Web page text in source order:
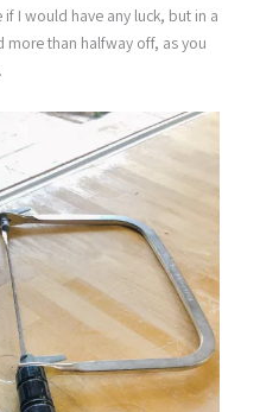
I would have any luck, but in a
more than halfway off, as you